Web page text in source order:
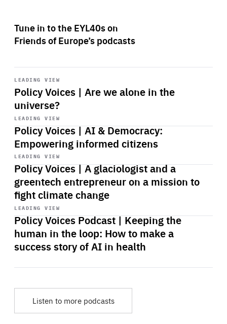
Tune in to the EYL40s on
Friends of Europe’s podcasts
LEADING VIEW
Policy Voices | Are we alone in the
universe?
Start
playback
LEADING VIEW
Policy Voices | AI & Democracy:
Empowering informed citizens
Start
playback
LEADING VIEW
Policy Voices | A glaciologist and a
greentech entrepreneur on a mission to
fight climate change
Start
playback
LEADING VIEW
Policy Voices Podcast | Keeping the
human in the loop: How to make a
success story of AI in health
Start
playback
Listen to more podcasts